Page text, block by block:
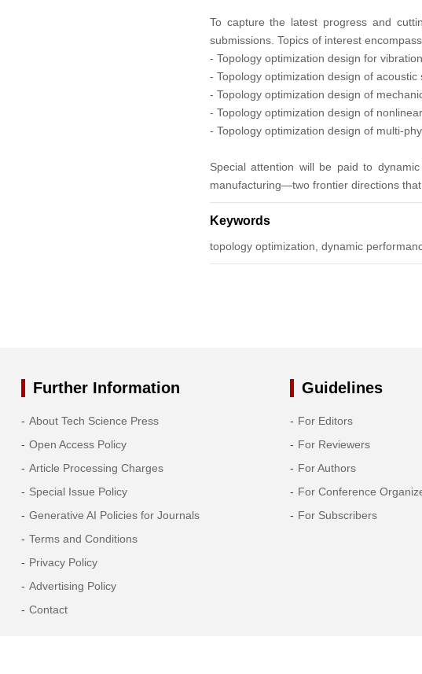
2011
2010
2008
2007
To capture the latest progress and
submissions. Topics of interest
- Topology optimization design for
- Topology optimization design of acoustic
- Topology optimization design of
- Topology optimization design of
- Topology optimization design of multi-
Special attention will be paid to
manufacturing—two frontier directions
Keywords
topology optimization, dynamic
Further Information
About Tech Science Press
Open Access Policy
Article Processing Charges
Special Issue Policy
Generative AI Policies for Journals
Terms and Conditions
Privacy Policy
Advertising Policy
Contact
Guidelines
For Editors
For Reviewers
For Authors
For Conference
For Subscribers